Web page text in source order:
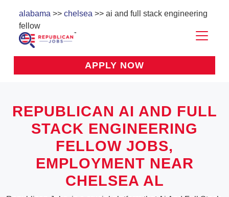
alabama >> chelsea >> ai and full stack engineering
fellow
APPLY NOW
REPUBLICAN AI AND FULL
STACK ENGINEERING
FELLOW JOBS,
EMPLOYMENT NEAR
CHELSEA AL